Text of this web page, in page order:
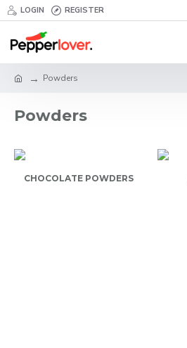
LOGIN REGISTER
Powders
Powders
CHOCOLATE POWDERS